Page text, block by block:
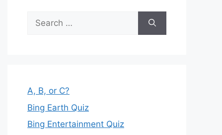
Search
for:
A, B, or C?
Bing Earth Quiz
Bing Entertainment Quiz